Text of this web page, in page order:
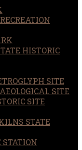
HISTORIC
SITE
SITE
SITE
STATE
STATION